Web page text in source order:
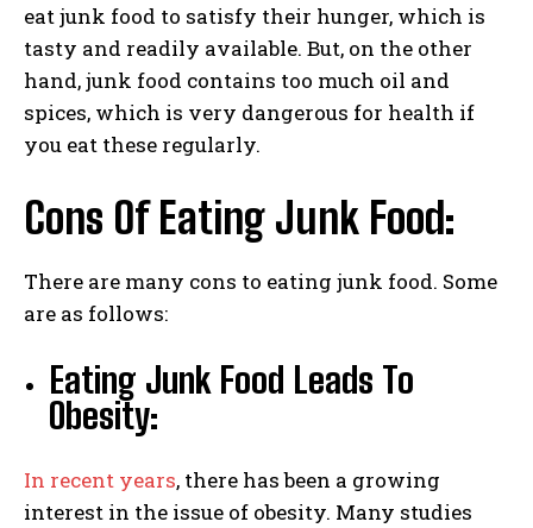
eat junk food to satisfy their hunger, which is
tasty and readily available. But, on the other
hand, junk food contains too much oil and
spices, which is very dangerous for health if
you eat these regularly.
Cons Of Eating Junk Food:
There are many cons to eating junk food. Some
are as follows:
Eating Junk Food Leads To
Obesity:
In recent years, there has been a growing
interest in the issue of obesity. Many studies